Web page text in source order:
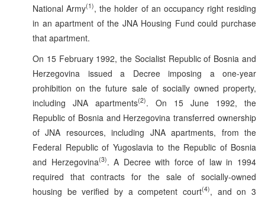
National Army(1), the holder of an occupancy right residing
in an apartment of the JNA Housing Fund could purchase
that apartment.
On 15 February 1992, the Socialist Republic of Bosnia and
Herzegovina issued a Decree imposing a one-year
prohibition on the future sale of socially owned property,
including JNA apartments(2). On 15 June 1992, the
Republic of Bosnia and Herzegovina transferred ownership
of JNA resources, including JNA apartments, from the
Federal Republic of Yugoslavia to the Republic of Bosnia
and Herzegovina(3). A Decree with force of law in 1994
required that contracts for the sale of socially-owned
housing be verified by a competent court(4), and on 3